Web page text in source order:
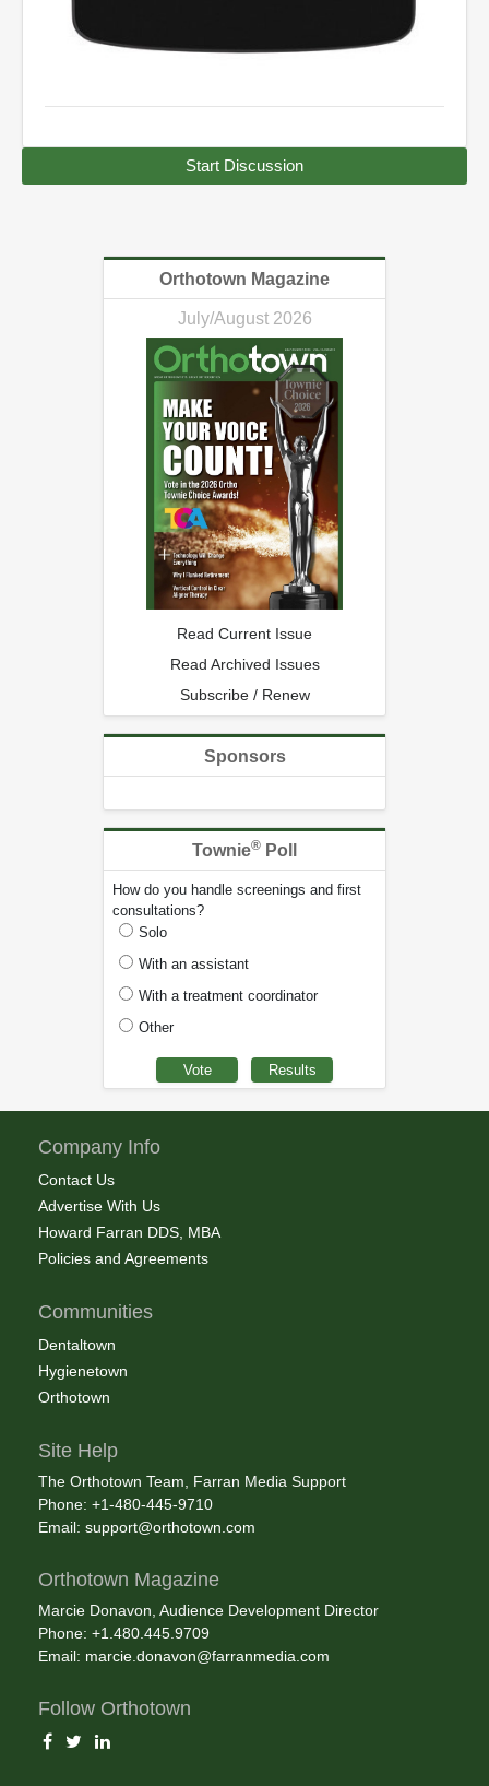
Start Discussion
Orthotown Magazine
July/August 2026
Read Current Issue
Read Archived Issues
Subscribe / Renew
Sponsors
Townie® Poll
How do you handle screenings and first
consultations?
Solo
With an assistant
With a treatment coordinator
Other
Company Info
Contact Us
Advertise With Us
Howard Farran DDS, MBA
Policies and Agreements
Communities
Dentaltown
Hygienetown
Orthotown
Site Help
The Orthotown Team, Farran Media Support
Phone: +1-480-445-9710
Email: support@orthotown.com
Orthotown Magazine
Marcie Donavon, Audience Development Director
Phone: +1.480.445.9709
Email: marcie.donavon@farranmedia.com
Follow Orthotown